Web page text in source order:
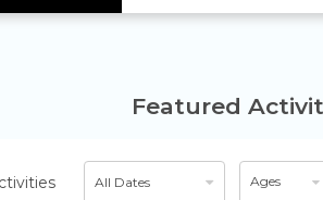
Featured
All Dates Ages
Select
age